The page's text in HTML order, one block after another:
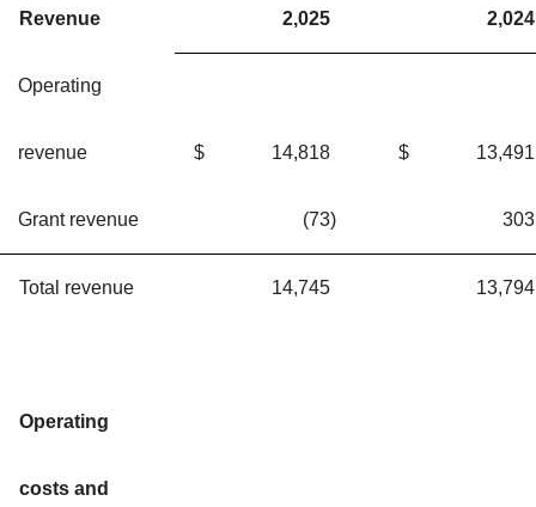
Revenue 2,025 2,024
Operating
revenue $ 14,818 $ 13,491
Grant revenue (73) 303
Total revenue 14,745 13,794
Operating
costs and